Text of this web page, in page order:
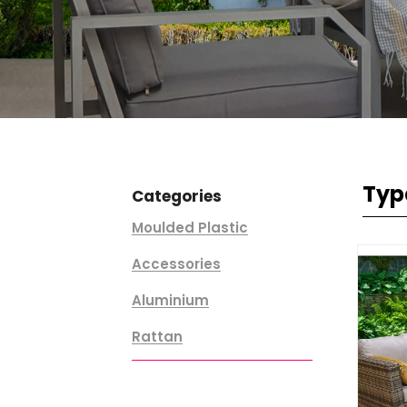
Categories
Moulded Plastic
Accessories
Aluminium
Rattan